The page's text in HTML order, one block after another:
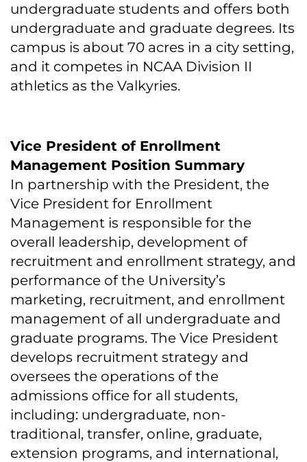
undergraduate students and offers both
undergraduate and graduate degrees. Its
campus is about 70 acres in a city setting,
and it competes in NCAA Division II
athletics as the Valkyries.
Vice President of Enrollment
Management Position Summary
In partnership with the President, the
Vice President for Enrollment
Management is responsible for the
overall leadership, development of
recruitment and enrollment strategy, and
performance of the University’s
marketing, recruitment, and enrollment
management of all undergraduate and
graduate programs. The Vice President
develops recruitment strategy and
oversees the operations of the
admissions office for all students,
including: undergraduate, non-
traditional, transfer, online, graduate,
extension programs, and international,